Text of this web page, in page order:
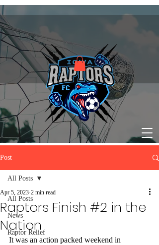
Post
All Posts
News
Raptor Relief
All Posts
Raptors Finish #2 in the
Nation
Apr 5, 2023 2 min read
It was an action packed weekend in